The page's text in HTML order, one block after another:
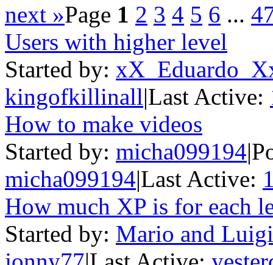
next »Page 1 2 3 4 5 6 ...
Users with higher level
Started by:
kingofkillinall|Last Active:
How to make videos
Started by: micha099194|
micha099194|Last Active:
How much XP is for each
Started by: Mario and